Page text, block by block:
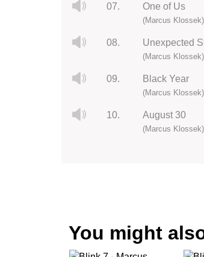
07. One of Us
(Marcus
08. Unexpected
(Marcus
09. Black Year
(Marcus
10. August 30
(Marcus
You might